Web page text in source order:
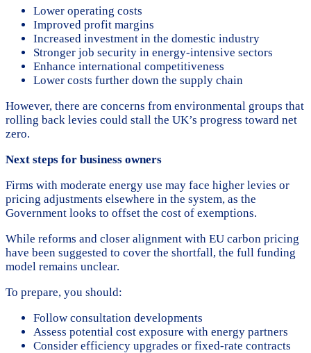
Lower operating costs
Improved profit margins
Increased investment in the domestic industry
Stronger job security in energy-intensive sectors
Enhance international competitiveness
Lower costs further down the supply chain
However, there are concerns from environmental groups that
rolling back levies could stall the UK’s progress toward net
zero.
Next steps for business owners
Firms with moderate energy use may face higher levies or
pricing adjustments elsewhere in the system, as the
Government looks to offset the cost of exemptions.
While reforms and closer alignment with EU carbon pricing
have been suggested to cover the shortfall, the full funding
model remains unclear.
To prepare, you should:
Follow consultation developments
Assess potential cost exposure with energy partners
Consider efficiency upgrades or fixed-rate contracts